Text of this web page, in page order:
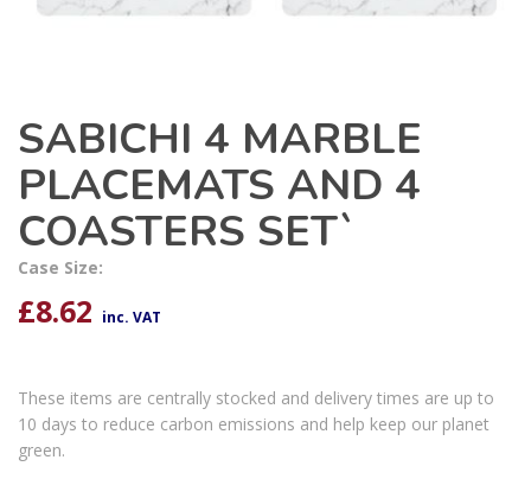
SABICHI 4 MARBLE
PLACEMATS AND 4
COASTERS SET`
Case Size:
£8.62 inc. VAT
These items are centrally stocked and delivery times are up to
10 days to reduce carbon emissions and help keep our planet
green.